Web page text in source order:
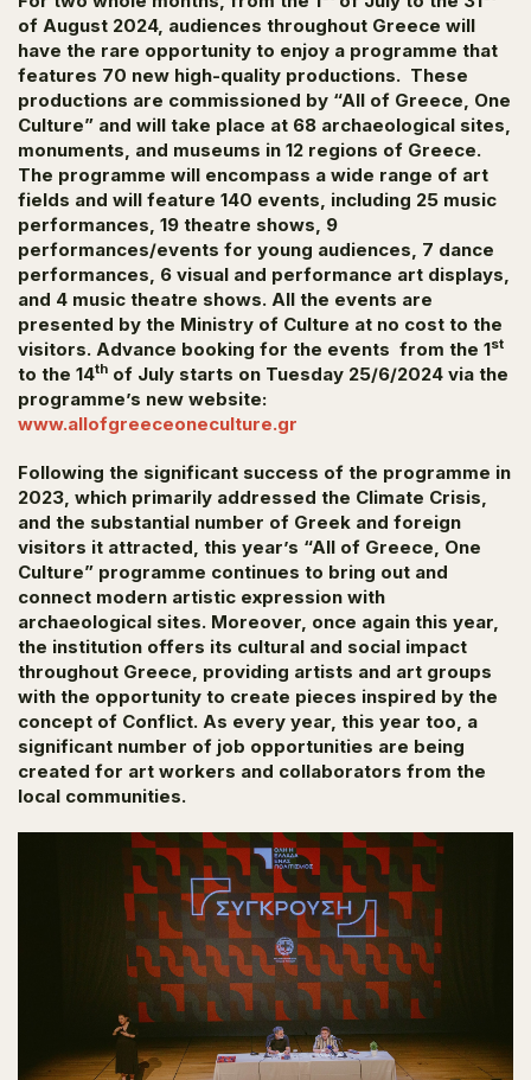
of August 2024, audiences throughout Greece will
have the rare opportunity to enjoy a programme that
features 70 new high-quality productions. These
productions are commissioned by “All of Greece, One
Culture” and will take place at 68 archaeological sites,
monuments, and museums in 12 regions of Greece.
The programme will encompass a wide range of art
fields and will feature 140 events, including 25 music
performances, 19 theatre shows, 9
performances/events for young audiences, 7 dance
performances, 6 visual and performance art displays,
and 4 music theatre shows. All the events are
presented by the Ministry of Culture at no cost to the
visitors. Advance booking for the events from the 1st
to the 14th of July starts on Tuesday 25/6/2024 via the
programme’s new website:
www.allofgreeceoneculture.gr
Following the significant success of the programme in
2023, which primarily addressed the Climate Crisis,
and the substantial number of Greek and foreign
visitors it attracted, this year’s “All of Greece, One
Culture” programme continues to bring out and
connect modern artistic expression with
archaeological sites. Moreover, once again this year,
the institution offers its cultural and social impact
throughout Greece, providing artists and art groups
with the opportunity to create pieces inspired by the
concept of Conflict. As every year, this year too, a
significant number of job opportunities are being
created for art workers and collaborators from the
local communities.